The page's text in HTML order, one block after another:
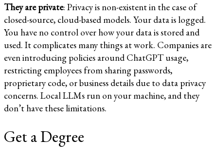
They are private: Privacy is non-existent in the case of
closed-source, cloud-based models. Your data is logged.
You have no control over how your data is stored and
used. It complicates many things at work. Companies are
even introducing policies around ChatGPT usage,
restricting employees from sharing passwords,
proprietary code, or business details due to data privacy
concerns. Local LLMs run on your machine, and they
don’t have these limitations.
Get a Degree